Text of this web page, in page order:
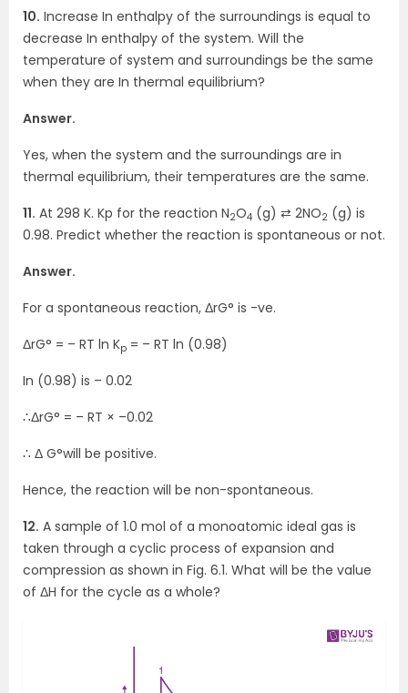
10. Increase In enthalpy of the surroundings is equal to
decrease In enthalpy of the system. Will the
temperature of system and surroundings be the same
when they are In thermal equilibrium?
Answer.
Yes, when the system and the surroundings are in
thermal equilibrium, their temperatures are the same.
11. At 298 K. Kp for the reaction N2O4 (g) ⇄ 2NO2 (g) is
0.98. Predict whether the reaction is spontaneous or not.
Answer.
For a spontaneous reaction, ΔrG° is -ve.
ΔrG° = – RT ln Kp = – RT ln (0.98)
In (0.98) is – 0.02
∴ΔrG° = – RT × –0.02
∴ Δ G°will be positive.
Hence, the reaction will be non-spontaneous.
12. A sample of 1.0 mol of a monoatomic ideal gas is
taken through a cyclic process of expansion and
compression as shown in Fig. 6.1. What will be the value
of ΔH for the cycle as a whole?